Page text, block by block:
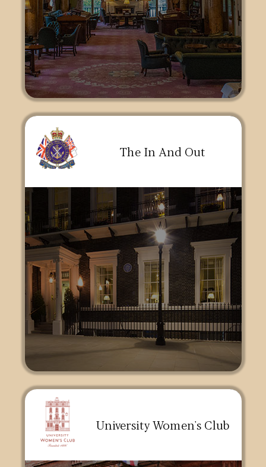
The In And Out
University Women's Club